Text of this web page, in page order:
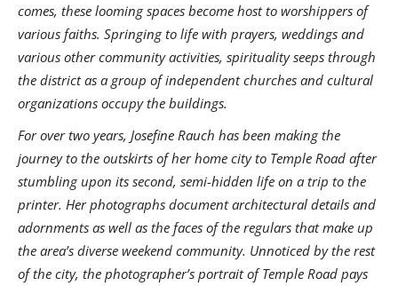
comes, these looming spaces become host to worshippers of
various faiths. Springing to life with prayers, weddings and
various other community activities, spirituality seeps through
the district as a group of independent churches and cultural
organizations occupy the buildings.
For over two years, Josefine Rauch has been making the
journey to the outskirts of her home city to Temple Road after
stumbling upon its second, semi-hidden life on a trip to the
printer. Her photographs document architectural details and
adornments as well as the faces of the regulars that make up
the area’s diverse weekend community. Unnoticed by the rest
of the city, the photographer’s portrait of Temple Road pays